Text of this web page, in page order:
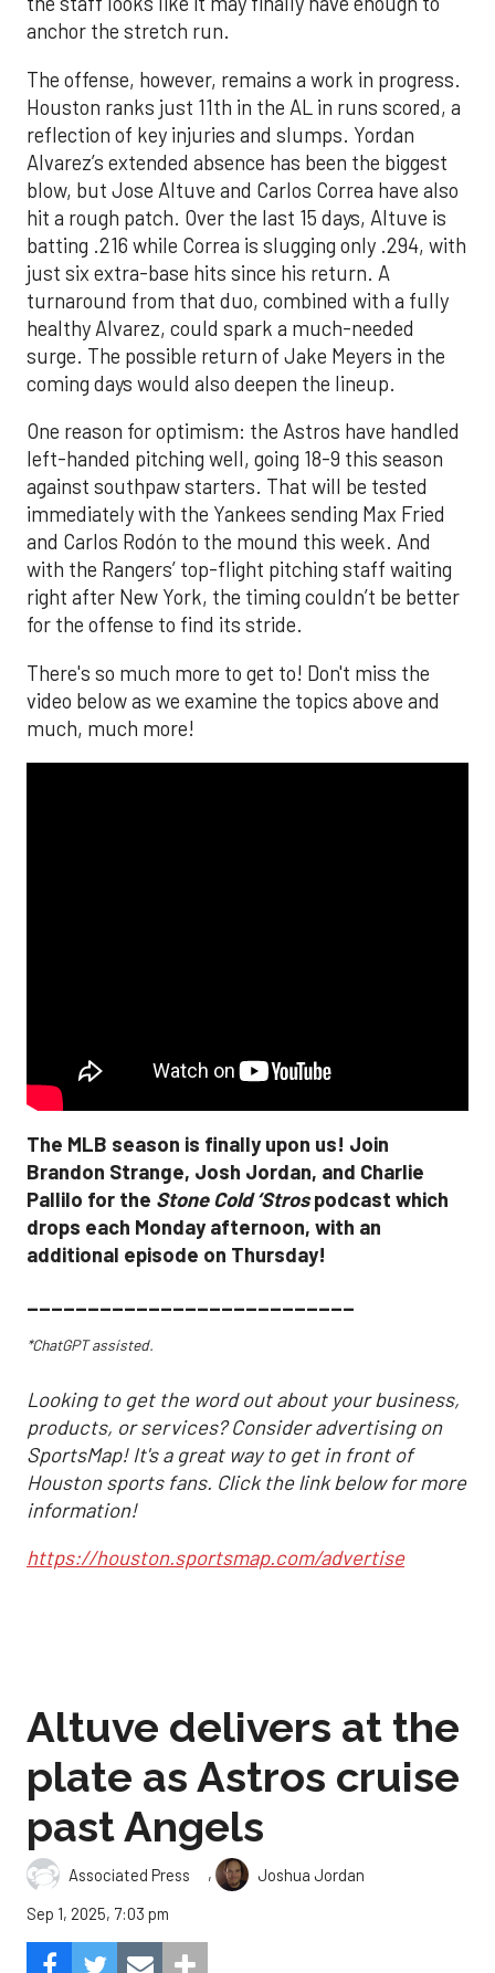
anchor the stretch run.
The offense, however, remains a work in progress.
Houston ranks just 11th in the AL in runs scored, a
reflection of key injuries and slumps. Yordan
Alvarez’s extended absence has been the biggest
blow, but Jose Altuve and Carlos Correa have also
hit a rough patch. Over the last 15 days, Altuve is
batting .216 while Correa is slugging only .294, with
just six extra-base hits since his return. A
turnaround from that duo, combined with a fully
healthy Alvarez, could spark a much-needed
surge. The possible return of Jake Meyers in the
coming days would also deepen the lineup.
One reason for optimism: the Astros have handled
left-handed pitching well, going 18-9 this season
against southpaw starters. That will be tested
immediately with the Yankees sending Max Fried
and Carlos Rodón to the mound this week. And
with the Rangers’ top-flight pitching staff waiting
right after New York, the timing couldn’t be better
for the offense to find its stride.
There's so much more to get to! Don't miss the
video below as we examine the topics above and
much, much more!
The MLB season is finally upon us! Join
Brandon Strange, Josh Jordan, and Charlie
Pallilo for the Stone Cold ‘Strospodcast which
drops each Monday afternoon, with an
additional episode on Thursday!
___________________________
*ChatGPT assisted.
Looking to get the word out about your business,
products, or services? Consider advertising on
SportsMap! It's a great way to get in front of
Houston sports fans. Click the link below for more
information!
https://houston.sportsmap.com/advertise
Altuve delivers at the
plate as Astros cruise
past Angels
Associated Press ,
Joshua Jordan
Sep 1, 2025, 7:03 pm